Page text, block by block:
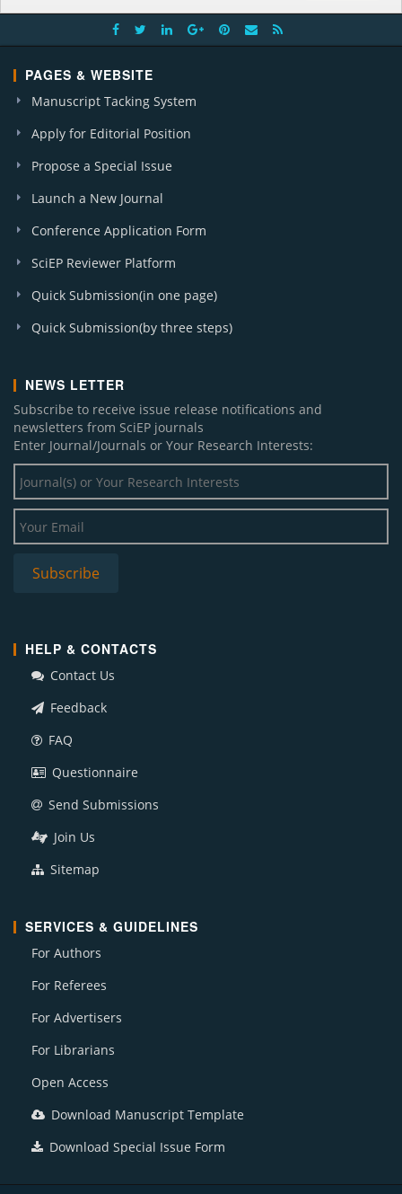
PAGES & WEBSITE
Manuscript Tacking System
Apply for Editorial Position
Propose a Special Issue
Launch a New Journal
Conference Application Form
SciEP Reviewer Platform
Quick Submission(in one page)
Quick Submission(by three steps)
NEWS LETTER
Subscribe to receive issue release notifications and
newsletters from SciEP journals
Enter Journal/Journals or Your Research Interests:
HELP & CONTACTS
Contact Us
Feedback
FAQ
Questionnaire
Send Submissions
Join Us
Sitemap
SERVICES & GUIDELINES
For Authors
For Referees
For Advertisers
For Librarians
Open Access
Download Manuscript Template
Download Special Issue Form